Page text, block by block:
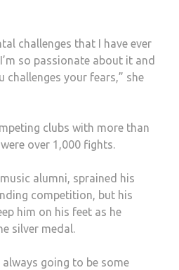
challenges that I have ever
so passionate about it and
challenges your fears,” she
clubs with more than
over 1,000 fights.
alumni, sprained his
competition, but his
him on his feet as he
silver medal.
always going to be some